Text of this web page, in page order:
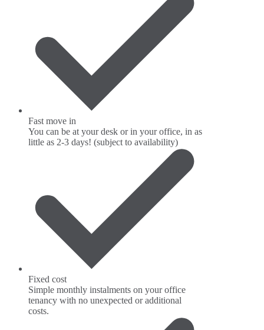
Fast move in
You can be at your desk or in your office, in as
little as 2-3 days! (subject to availability)
Fixed cost
Simple monthly instalments on your office
tenancy with no unexpected or additional
costs.